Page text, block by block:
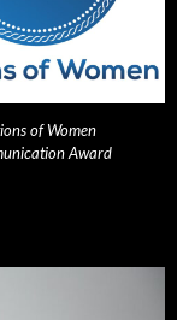
of Women
Award